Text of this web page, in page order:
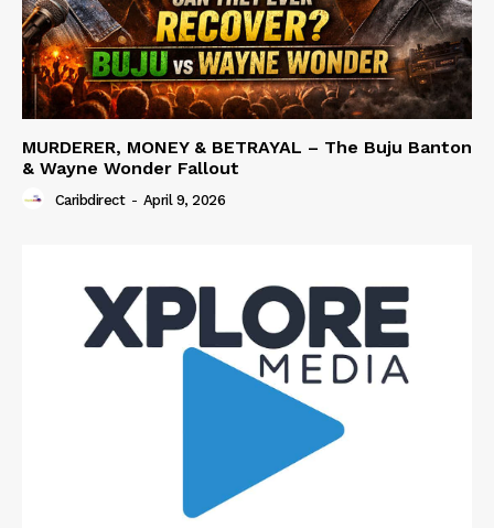
MURDERER, MONEY & BETRAYAL – The Buju Banton
& Wayne Wonder Fallout
Caribdirect - April 9, 2026